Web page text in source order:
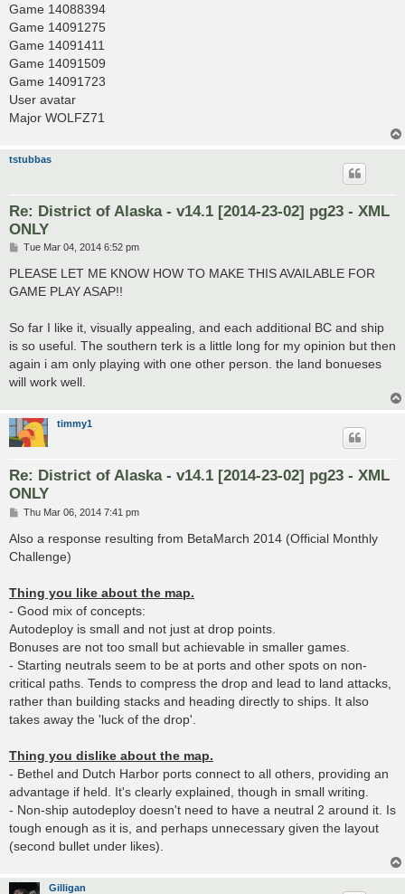
Game 14088394
Game 14091275
Game 14091411
Game 14091509
Game 14091723
User avatar
Major WOLFZ71
tstubbas
Re: District of Alaska - v14.1 [2014-23-02] pg23 - XML
ONLY
P
s
Tue Mar 04, 2014 6:52 pm
PLEASE LET ME KNOW HOW TO MAKE THIS AVAILABLE FOR
GAME PLAY ASAP!!
So far I like it, visually appealing, and each additional BC and ship
is so useful. The southern terk is a little long for my opinion but then
again i am only playing with one other person. the land bonueses
will work well.
timmy1
Re: District of Alaska - v14.1 [2014-23-02] pg23 - XML
ONLY
P
s
t
Thu Mar 06, 2014 7:41 pm
Also a response resulting from BetaMarch 2014 (Official Monthly
Challenge)
Thing you like about the map.
- Good mix of concepts:
Autodeploy is small and not just at drop points.
Bonuses are not too small but achievable in smaller games.
- Starting neutrals seem to be at ports and other spots on non-
critical paths. Tends to compress the drop and lead to land attacks,
rather than building stacks and heading directly to ships. It also
takes away the 'luck of the drop'.
Thing you dislike about the map.
- Bethel and Dutch Harbor ports connect to all others, providing an
advantage if held. It's clearly explained, though in small writing.
- Non-ship autodeploy doesn't need to have a neutral 2 around it. Is
tough enough as it is, and perhaps unnecessary given the layout
(second bullet under likes).
Gilligan